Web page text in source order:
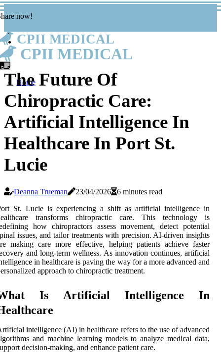
now!
CPII MEDICAL
CPII MEDICAL
Home
The Future Of
Chiropractic Care:
Artificial Intelligence In
Healthcare In Port St.
Lucie
Deanna Trueman 23/04/2026
6 minutes read
St. Lucie is experiencing a shift as artificial intelligence in
transforms chiropractic care. This technology is
how chiropractors assess movement, detect potential
issues, and tailor treatments with precision. AI-driven insights
making care more effective, helping patients achieve faster
and long-term wellness. As innovation continues, artificial
in healthcare is paving the way for a more advanced and
approach to chiropractic treatment.
Is Artificial Intelligence In
intelligence (AI) in healthcare refers to the use of advanced
and machine learning models to analyze medical data,
decision-making, and enhance patient care.